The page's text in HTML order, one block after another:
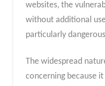
websites, the
without additional
particularly
The widespread
concerning because